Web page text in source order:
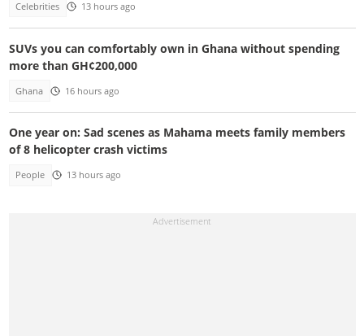
Celebrities 13 hours ago
SUVs you can comfortably own in Ghana without spending
more than GH¢200,000
Ghana 16 hours ago
One year on: Sad scenes as Mahama meets family members
of 8 helicopter crash victims
People 13 hours ago